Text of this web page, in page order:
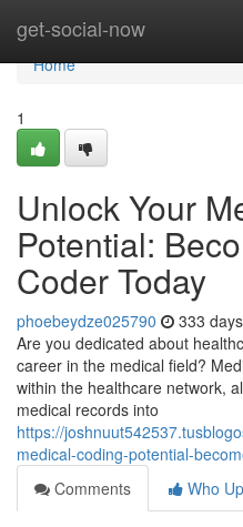
get-social-now
Home
Home
1
Unlock Your
Potential:
Coder Today
phoebeydze025790 333
Are you dedicated about
career in the medical field?
within the healthcare network,
medical records into
https://
medical-coding-potential-
Comments
Who